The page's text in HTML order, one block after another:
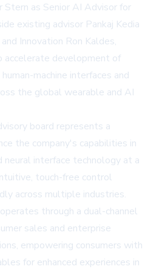
Stern as Senior AI Advisor for
existing advisor Pankaj Kedia
Innovation Ron Kaldes,
development of
machine interfaces and
the global wearable and AI
board represents a
the company's capabilities in
neural interface technology at a
touch-free control
across multiple industries.
through a dual-channel
sales and enterprise
empowering consumers with
for enhanced experiences in